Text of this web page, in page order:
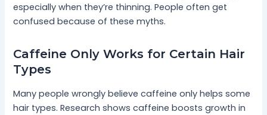
especially when they’re thinning. People often get
confused because of these myths.
Caffeine Only Works for Certain Hair
Types
Many people wrongly believe caffeine only helps some
hair types. Research shows caffeine boosts growth in